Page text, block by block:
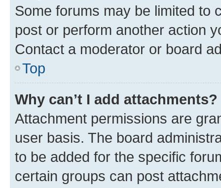
Some forums may be limited to
post or perform another action
Contact a moderator or board
Top
Why can’t I add attachments?
Attachment permissions are
user basis. The board
to be added for the specific
certain groups can post